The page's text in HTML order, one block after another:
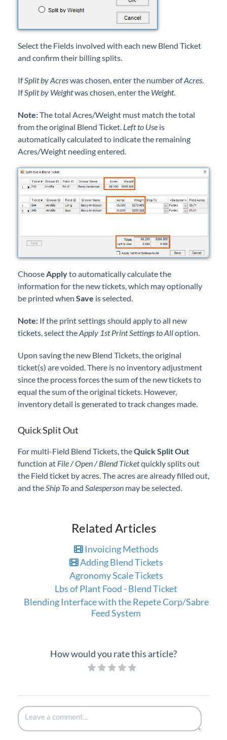
Select the Fields involved with each new Blend Ticket
and confirm their billing splits.
IfSplit by Acreswas chosen, enter the number ofAcres.
IfSplit by Weightwas chosen, enter the Weight.
Note:The total Acres/Weight must match the total
from the original Blend Ticket. Left to Use is
automatically calculated to indicate the remaining
Acres/Weight needing entered.
ChooseApplyto automatically calculate the
information for the new tickets, which may optionally
be printed when Save is selected.
Note: If the print settings should apply to all new
tickets, select theApply 1st Print Settings to Alloption.
Upon saving the new Blend Tickets, the original
ticket(s) are voided. There is no inventory adjustment
since the process forces the sum of the new tickets to
equal the sum of the original tickets. However,
inventory detail is generated to track changes made.
Quick Split Out
For multi-Field Blend Tickets, theQuick Split Out
function at File / Open / Blend Ticketquickly splits out
the Field ticket by acres. The acres are already filled out,
and theShip Toand Salesperson may be selected.
Related Articles
Invoicing Methods
Adding Blend Tickets
Agronomy Scale Tickets
Lbs of Plant Food - Blend Ticket
Blending Interface with the Repete Corp/Sabre
Feed System
How would you rate this article?